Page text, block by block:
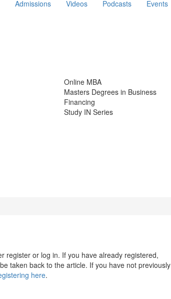
Admissions Videos Podcasts Events
Online MBA
Masters Degrees in Business
Financing
Study IN Series
register or log in. If you have already registered,
taken back to the article. If you have not previously
here.